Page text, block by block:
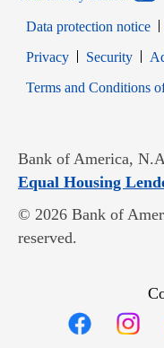
Data protection notice
PrivacyOpens in new
Security
Terms and Conditions
Bank of America,
Equal Housing
© 2026 Bank of
reserved.